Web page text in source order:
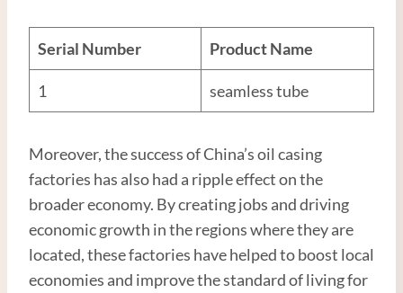
Serial Number Product Name
1 seamless tube
Moreover, the success of China’s oil casing
factories has also had a ripple effect on the
broader economy. By creating jobs and driving
economic growth in the regions where they are
located, these factories have helped to boost local
economies and improve the standard of living for